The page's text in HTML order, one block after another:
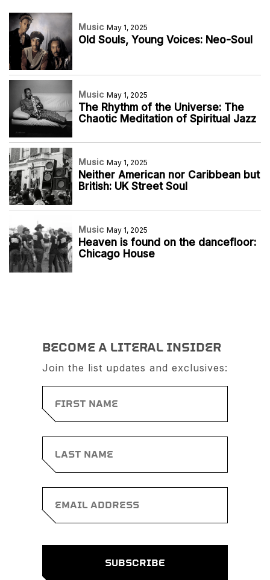
Music May 1, 2025
Old Souls, Young Voices: Neo-Soul
Music May 1, 2025
The Rhythm of the Universe: The
Chaotic Meditation of Spiritual Jazz
Music May 1, 2025
Neither American nor Caribbean but
British: UK Street Soul
Music May 1, 2025
Heaven is found on the dancefloor:
Chicago House
BECOME A LITERAL INSIDER
Join the list updates and exclusives: